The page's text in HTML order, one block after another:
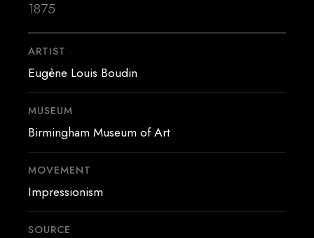
1875
ARTIST
Eugène Louis Boudin
MUSEUM
Birmingham Museum of Art
MOVEMENT
Impressionism
SOURCE